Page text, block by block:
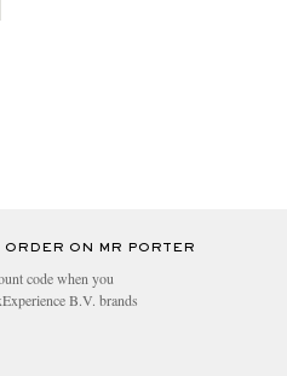
ON MR PORTER
code when you
B.V. brands